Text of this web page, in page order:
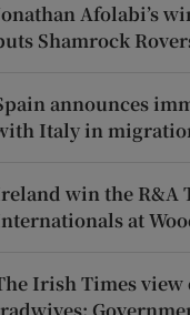
Afolabi’s
Shamrock
announces
Italy in
win the R&A
at
Irish Times view